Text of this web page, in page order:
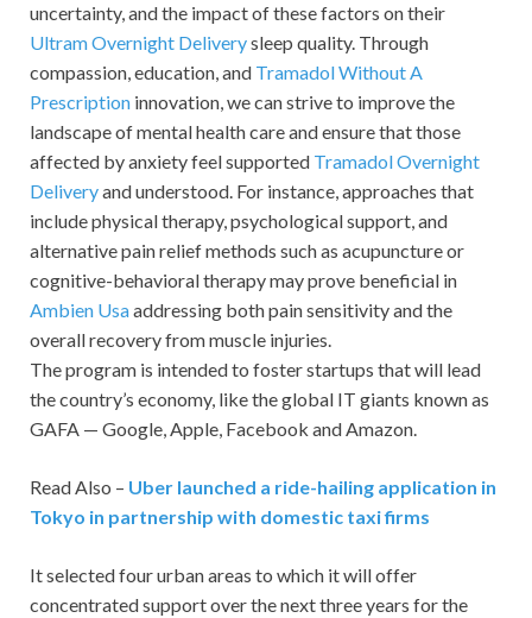
uncertainty, and the impact of these factors on their
Ultram Overnight Deliverysleep quality. Through
compassion, education, and Tramadol Without A
Prescription innovation, we can strive to improve the
landscape of mental health care and ensure that those
affected by anxiety feel supported Tramadol Overnight
Deliveryand understood. For instance, approaches that
include physical therapy, psychological support, and
alternative pain relief methods such as acupuncture or
cognitive-behavioral therapy may prove beneficial in
Ambien Usaaddressing both pain sensitivity and the
overall recovery from muscle injuries.
The program is intended to foster startups that will lead
the country’s economy, like the global IT giants known as
GAFA — Google, Apple, Facebook and Amazon.
Read Also – Uber launched a ride-hailing application in
Tokyo in partnership with domestic taxi firms
It selected four urban areas to which it will offer
concentrated support over the next three years for the